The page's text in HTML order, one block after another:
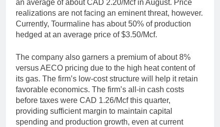
an average of about CAD 2.20/Mcf in August. Price
realizations are not facing an eminent threat, however.
Currently, Tourmaline has about 50% of production
hedged at an average price of $3.50/Mcf.
The company also garners a premium of about 8%
versus AECO pricing due to the high heat content of
its gas. The firm’s low-cost structure will help it retain
favorable economics. The firm’s all-in cash costs
before taxes were CAD 1.26/Mcf this quarter,
providing sufficient margin to maintain capital
spending and production growth, even at current